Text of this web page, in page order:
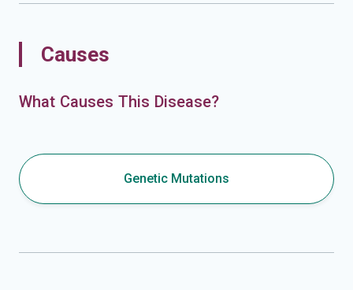
Causes
What Causes This Disease?
Genetic Mutations